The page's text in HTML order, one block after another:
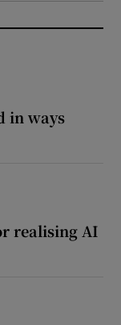
in ways
realising AI